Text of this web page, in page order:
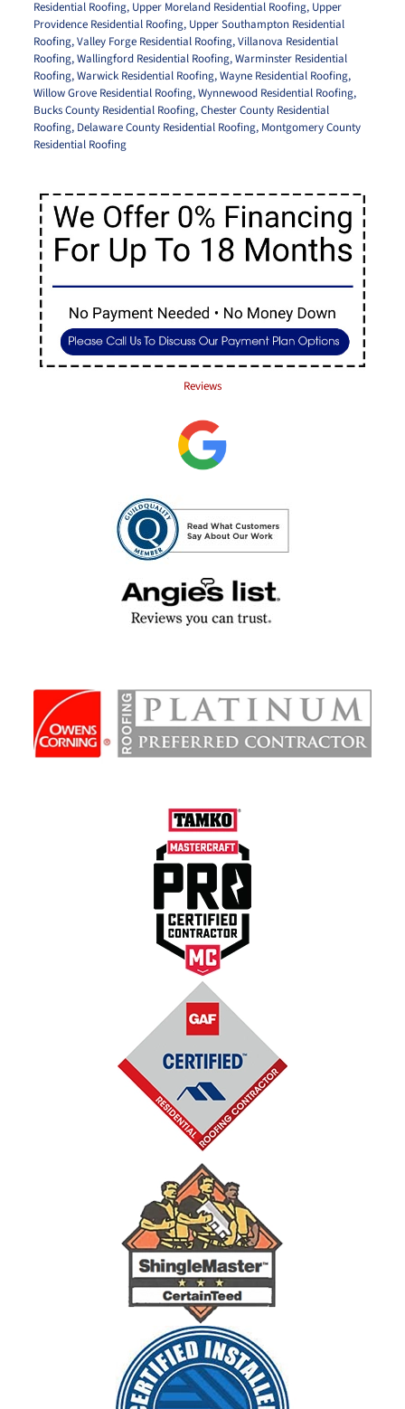
Residential Roofing, Upper Moreland Residential Roofing, Upper
Providence Residential Roofing, Upper Southampton Residential
Roofing,Valley Forge Residential Roofing,Villanova Residential
Roofing,Wallingford Residential Roofing,Warminster Residential
Roofing,Warwick Residential Roofing,Wayne Residential Roofing,
Willow Grove Residential Roofing,Wynnewood Residential Roofing,
Bucks County Residential Roofing,Chester County Residential
Roofing, Delaware County Residential Roofing, Montgomery County
Residential Roofing
Reviews